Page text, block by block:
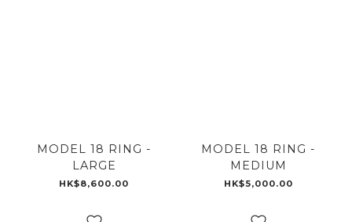
MODEL 18 RING -
LARGE
HK$8,600.00
MODEL 18 RING -
MEDIUM
HK$5,000.00